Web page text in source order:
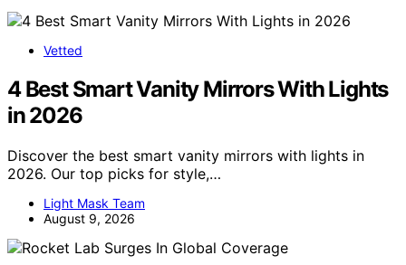
Vetted
4 Best Smart Vanity Mirrors With Lights
in 2026
Discover the best smart vanity mirrors with lights in
2026. Our top picks for style,…
Light Mask Team
August 9, 2026